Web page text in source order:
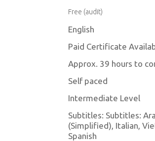
Free (audit)
English
Paid Certificate
Approx. 39 hours to
Self paced
Intermediate Level
Subtitles: Subtitles:
(Simplified), Italian,
Spanish